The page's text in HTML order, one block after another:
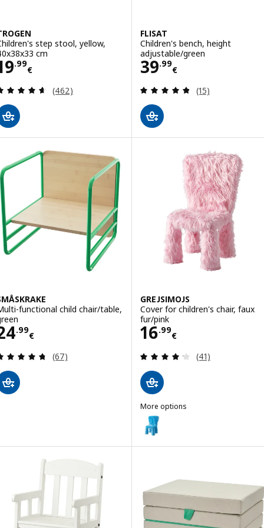
step stool, yellow,
cm
.99
€19.99€
Review: 4.6 out of 5 stars. Total reviews:
(462)
FLISAT
Children's bench, height
adjustable/green
39.99
€
Price 39.99€
Review: 4.8
(15)
functional child chair/table,
.99
€24.99€
Review: 4.7 out of 5 stars. Total reviews:
(67)
GREJSIMOJS
Cover for children's chair, faux
fur/pink
16.99
€
Price 16.99€
Review: 4.2
(41)
More options
GREJSIMOJS
Option: GREJSIMOJS, Cover